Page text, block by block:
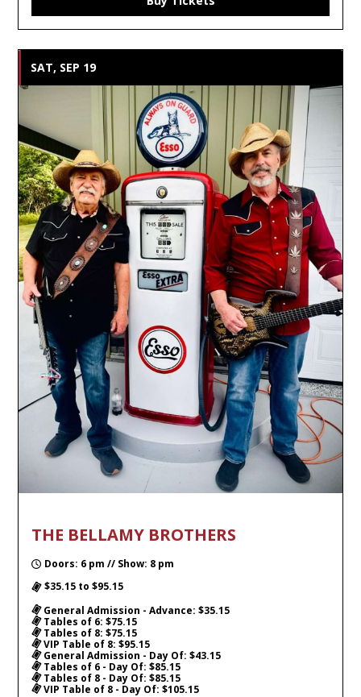
SAT, SEP 19
THE BELLAMY BROTHERS
Doors: 6 pm // Show: 8 pm
$35.15 to $95.15
General Admission - Advance: $35.15
Tables of 6: $75.15
Tables of 8: $75.15
VIP Table of 8: $95.15
General Admission - Day Of: $43.15
Tables of 6 - Day Of: $85.15
Tables of 8 - Day Of: $85.15
VIP Table of 8 - Day Of: $105.15